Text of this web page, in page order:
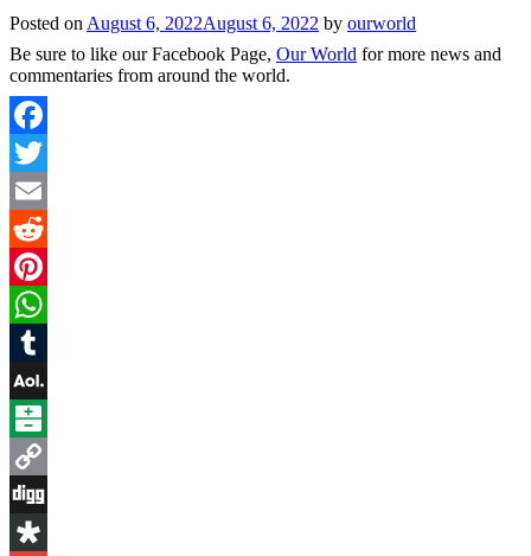
Posted on August 6, 2022August 6, 2022 by ourworld
Be sure to like our Facebook Page, Our World for more news and
commentaries from around the world.
Facebook
Twitter
Email
Reddit
Pinterest
WhatsApp
Tumblr
AOL
Mail
Balatarin
Copy
Link
Digg